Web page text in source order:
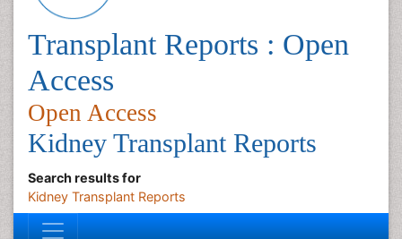
Transplant Reports : Open
Access
Open Access
Kidney Transplant Reports
Search results for
Kidney Transplant Reports